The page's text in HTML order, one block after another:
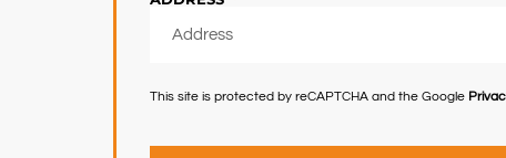
This site is protected by reCAPTCHA and the Google